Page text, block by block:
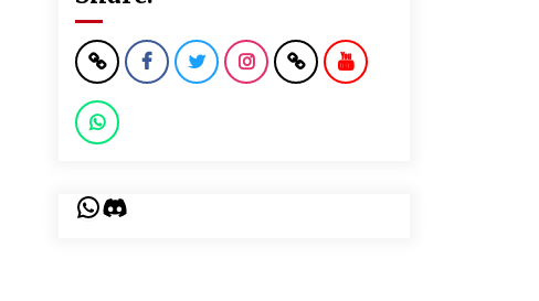
WhatsApp
Discord